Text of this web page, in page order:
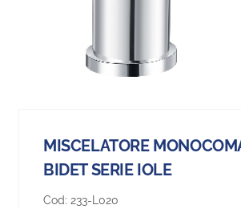
MISCELATORE
BIDET SERIE IOLE
Cod: 233-L020